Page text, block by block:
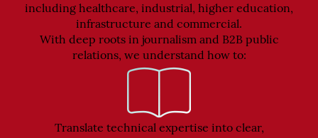
including healthcare, industrial, higher education,
infrastructure and commercial.
With deep roots in journalism and B2B public
relations, we understand how to:
Translate technical expertise into clear,